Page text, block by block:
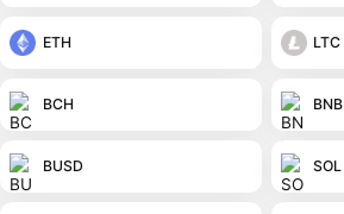
ETH LTC
BCH BNB
BUSD SOL